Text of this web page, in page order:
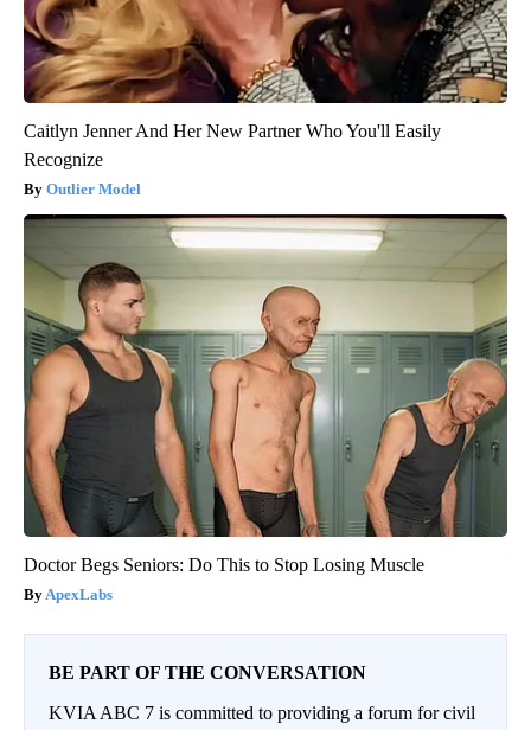
Caitlyn Jenner And Her New Partner Who You'll Easily
Recognize
Outlier Model
Doctor Begs Seniors: Do This to Stop Losing Muscle
ApexLabs
BE PART OF THE CONVERSATION
KVIA ABC 7 is committed to providing a forum for civil